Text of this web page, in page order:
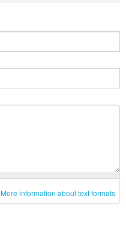
More information about text formats